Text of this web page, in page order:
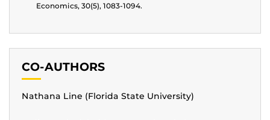
Economics, 30(5), 1083-1094.
CO-AUTHORS
Nathana Line (Florida State University)